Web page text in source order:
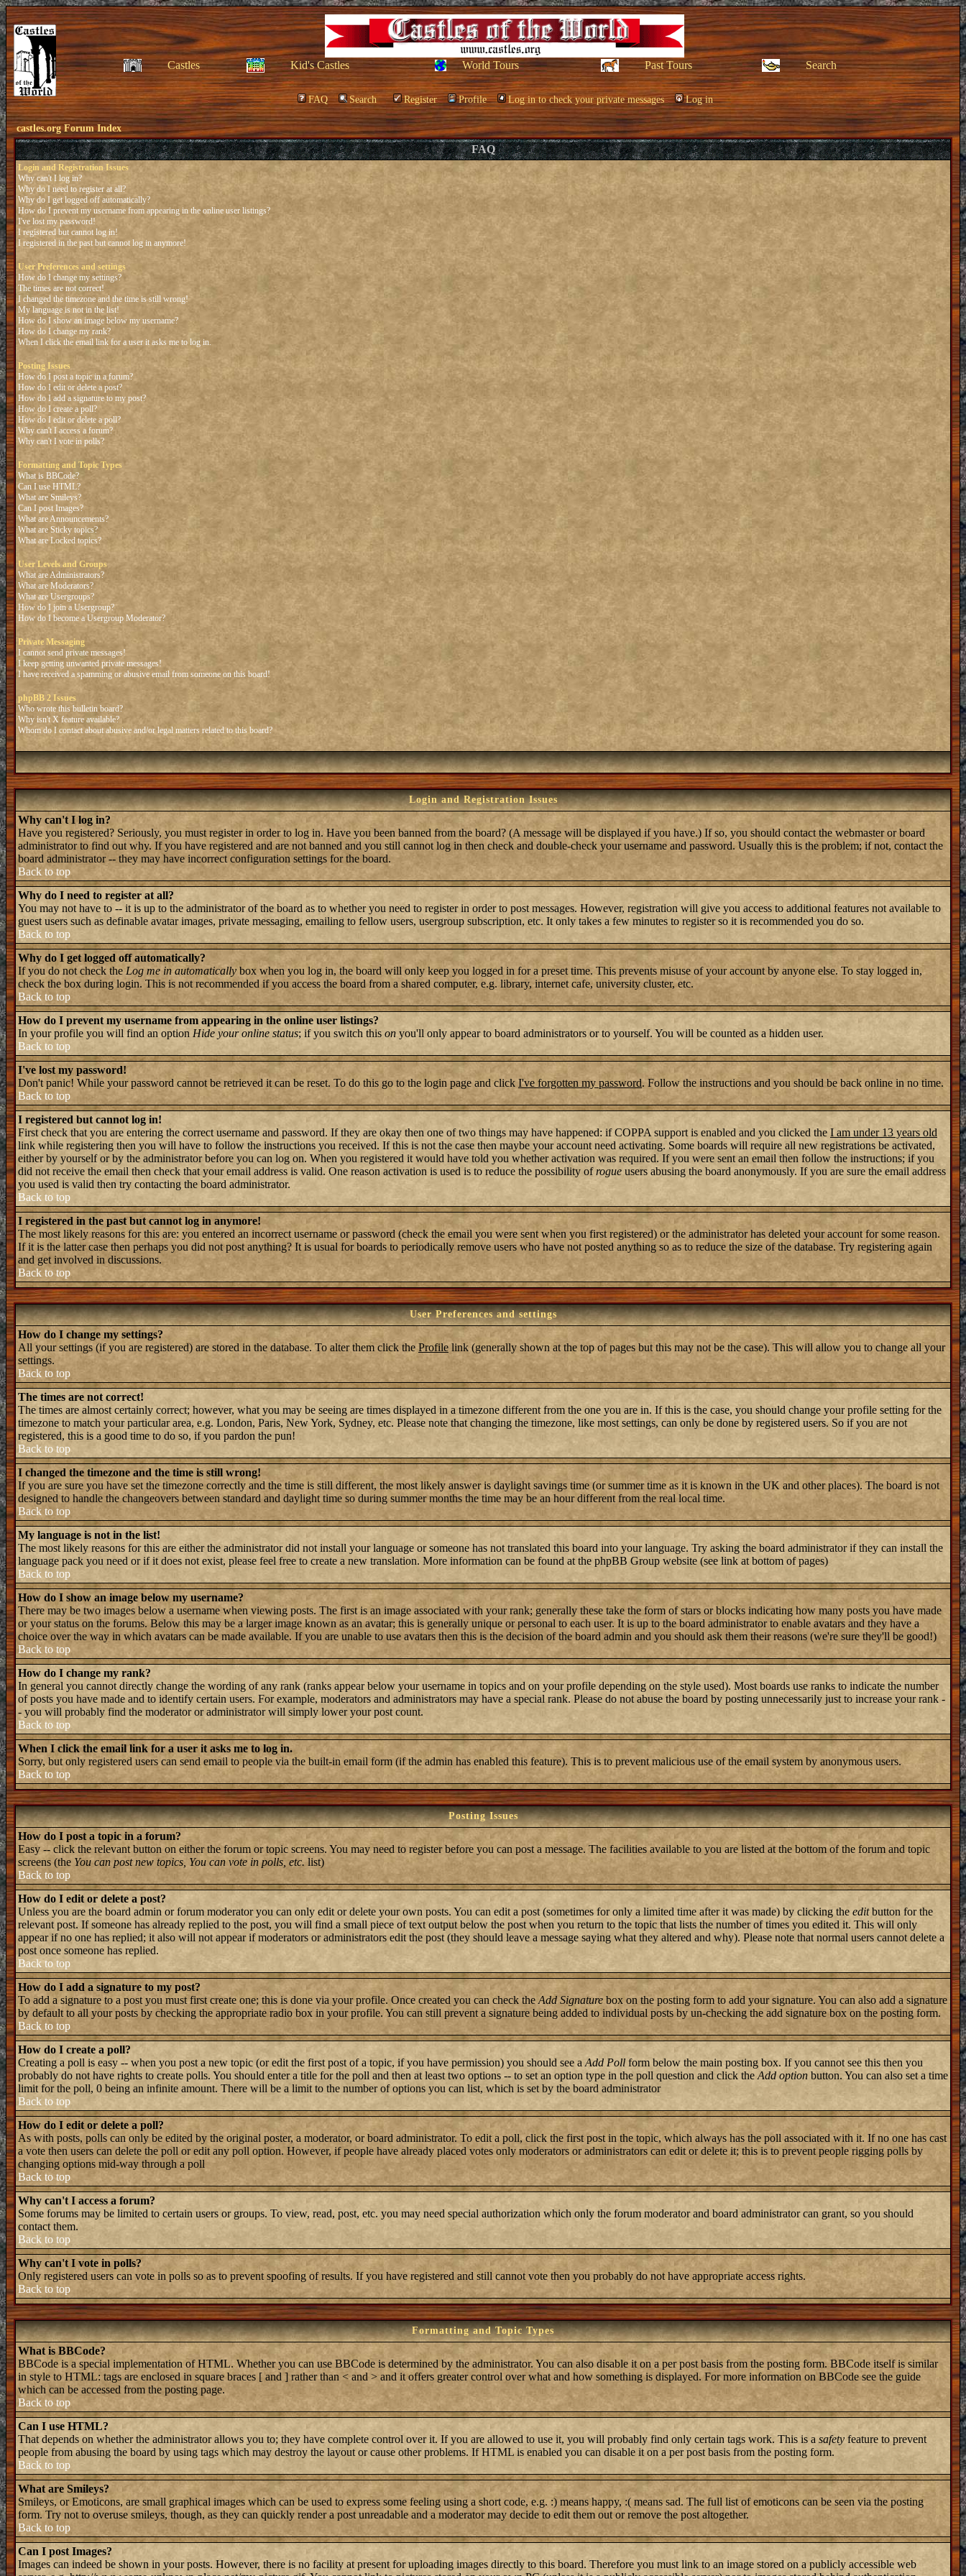
Castles Kid's Castles World Tours Past Tours Search
FAQ Search Register Profile Log in to check your private messages Log in
castles.org Forum Index
FAQ
Login and Registration Issues
Why can't I log in?
Why do I need to register at all?
Why do I get logged off automatically?
How do I prevent my username from appearing in the online user listings?
I've lost my password!
I registered but cannot log in!
I registered in the past but cannot log in anymore!
User Preferences and settings
How do I change my settings?
The times are not correct!
I changed the timezone and the time is still wrong!
My language is not in the list!
How do I show an image below my username?
How do I change my rank?
When I click the email link for a user it asks me to log in.
Posting Issues
How do I post a topic in a forum?
How do I edit or delete a post?
How do I add a signature to my post?
How do I create a poll?
How do I edit or delete a poll?
Why can't I access a forum?
Why can't I vote in polls?
Formatting and Topic Types
What is BBCode?
Can I use HTML?
What are Smileys?
Can I post Images?
What are Announcements?
What are Sticky topics?
What are Locked topics?
User Levels and Groups
What are Administrators?
What are Moderators?
What are Usergroups?
How do I join a Usergroup?
How do I become a Usergroup Moderator?
Private Messaging
I cannot send private messages!
I keep getting unwanted private messages!
I have received a spamming or abusive email from someone on this board!
phpBB 2 Issues
Who wrote this bulletin board?
Why isn't X feature available?
Whom do I contact about abusive and/or legal matters related to this board?
Login and Registration Issues
Why can't I log in?
Have you registered? Seriously, you must register in order to log in. Have you been banned from the board? (A message will be displayed if you have.) If so, you should contact the webmaster or board
administrator to find out why. If you have registered and are not banned and you still cannot log in then check and double-check your username and password. Usually this is the problem; if not, contact the
board administrator -- they may have incorrect configuration settings for the board.
Back to top
Why do I need to register at all?
You may not have to -- it is up to the administrator of the board as to whether you need to register in order to post messages. However, registration will give you access to additional features not available to
guest users such as definable avatar images, private messaging, emailing to fellow users, usergroup subscription, etc. It only takes a few minutes to register so it is recommended you do so.
Back to top
Why do I get logged off automatically?
If you do not check theLog me in automatically box when you log in, the board will only keep you logged in for a preset time. This prevents misuse of your account by anyone else. To stay logged in,
check the box during login. This is not recommended if you access the board from a shared computer, e.g. library, internet cafe, university cluster, etc.
Back to top
How do I prevent my username from appearing in the online user listings?
In your profile you will find an option Hide your online status; if you switch this on you'll only appear to board administrators or to yourself. You will be counted as a hidden user.
Back to top
I've lost my password!
Don't panic! While your password cannot be retrieved it can be reset. To do this go to the login page and click I've forgotten my password. Follow the instructions and you should be back online in no time.
Back to top
I registered but cannot log in!
First check that you are entering the correct username and password. If they are okay then one of two things may have happened: if COPPA support is enabled and you clicked the I am under 13 years old
link while registering then you will have to follow the instructions you received. If this is not the case then maybe your account need activating. Some boards will require all new registrations be activated,
either by yourself or by the administrator before you can log on. When you registered it would have told you whether activation was required. If you were sent an email then follow the instructions; if you
did not receive the email then check that your email address is valid. One reason activation is used is to reduce the possibility ofrogue users abusing the board anonymously. If you are sure the email address
you used is valid then try contacting the board administrator.
Back to top
I registered in the past but cannot log in anymore!
The most likely reasons for this are: you entered an incorrect username or password (check the email you were sent when you first registered) or the administrator has deleted your account for some reason.
If it is the latter case then perhaps you did not post anything? It is usual for boards to periodically remove users who have not posted anything so as to reduce the size of the database. Try registering again
and get involved in discussions.
Back to top
User Preferences and settings
How do I change my settings?
All your settings (if you are registered) are stored in the database. To alter them click the Profilelink (generally shown at the top of pages but this may not be the case). This will allow you to change all your
settings.
Back to top
The times are not correct!
The times are almost certainly correct; however, what you may be seeing are times displayed in a timezone different from the one you are in. If this is the case, you should change your profile setting for the
timezone to match your particular area, e.g. London, Paris, New York, Sydney, etc. Please note that changing the timezone, like most settings, can only be done by registered users. So if you are not
registered, this is a good time to do so, if you pardon the pun!
Back to top
I changed the timezone and the time is still wrong!
If you are sure you have set the timezone correctly and the time is still different, the most likely answer is daylight savings time (or summer time as it is known in the UK and other places). The board is not
designed to handle the changeovers between standard and daylight time so during summer months the time may be an hour different from the real local time.
Back to top
My language is not in the list!
The most likely reasons for this are either the administrator did not install your language or someone has not translated this board into your language. Try asking the board administrator if they can install the
language pack you need or if it does not exist, please feel free to create a new translation. More information can be found at the phpBB Group website (see link at bottom of pages)
Back to top
How do I show an image below my username?
There may be two images below a username when viewing posts. The first is an image associated with your rank; generally these take the form of stars or blocks indicating how many posts you have made
or your status on the forums. Below this may be a larger image known as an avatar; this is generally unique or personal to each user. It is up to the board administrator to enable avatars and they have a
choice over the way in which avatars can be made available. If you are unable to use avatars then this is the decision of the board admin and you should ask them their reasons (we're sure they'll be good!)
Back to top
How do I change my rank?
In general you cannot directly change the wording of any rank (ranks appear below your username in topics and on your profile depending on the style used). Most boards use ranks to indicate the number
of posts you have made and to identify certain users. For example, moderators and administrators may have a special rank. Please do not abuse the board by posting unnecessarily just to increase your rank -
- you will probably find the moderator or administrator will simply lower your post count.
Back to top
When I click the email link for a user it asks me to log in.
Sorry, but only registered users can send email to people via the built-in email form (if the admin has enabled this feature). This is to prevent malicious use of the email system by anonymous users.
Back to top
Posting Issues
How do I post a topic in a forum?
Easy -- click the relevant button on either the forum or topic screens. You may need to register before you can post a message. The facilities available to you are listed at the bottom of the forum and topic
screens (the You can post new topics, You can vote in polls, etc. list)
Back to top
How do I edit or delete a post?
Unless you are the board admin or forum moderator you can only edit or delete your own posts. You can edit a post (sometimes for only a limited time after it was made) by clicking the editbutton for the
relevant post. If someone has already replied to the post, you will find a small piece of text output below the post when you return to the topic that lists the number of times you edited it. This will only
appear if no one has replied; it also will not appear if moderators or administrators edit the post (they should leave a message saying what they altered and why). Please note that normal users cannot delete a
post once someone has replied.
Back to top
How do I add a signature to my post?
To add a signature to a post you must first create one; this is done via your profile. Once created you can check the Add Signaturebox on the posting form to add your signature. You can also add a signature
by default to all your posts by checking the appropriate radio box in your profile. You can still prevent a signature being added to individual posts by un-checking the add signature box on the posting form.
Back to top
How do I create a poll?
Creating a poll is easy -- when you post a new topic (or edit the first post of a topic, if you have permission) you should see a Add Poll form below the main posting box. If you cannot see this then you
probably do not have rights to create polls. You should enter a title for the poll and then at least two options -- to set an option type in the poll question and click the Add option button. You can also set a time
limit for the poll, 0 being an infinite amount. There will be a limit to the number of options you can list, which is set by the board administrator
Back to top
How do I edit or delete a poll?
As with posts, polls can only be edited by the original poster, a moderator, or board administrator. To edit a poll, click the first post in the topic, which always has the poll associated with it. If no one has cast
a vote then users can delete the poll or edit any poll option. However, if people have already placed votes only moderators or administrators can edit or delete it; this is to prevent people rigging polls by
changing options mid-way through a poll
Back to top
Why can't I access a forum?
Some forums may be limited to certain users or groups. To view, read, post, etc. you may need special authorization which only the forum moderator and board administrator can grant, so you should
contact them.
Back to top
Why can't I vote in polls?
Only registered users can vote in polls so as to prevent spoofing of results. If you have registered and still cannot vote then you probably do not have appropriate access rights.
Back to top
Formatting and Topic Types
What is BBCode?
BBCode is a special implementation of HTML. Whether you can use BBCode is determined by the administrator. You can also disable it on a per post basis from the posting form. BBCode itself is similar
in style to HTML: tags are enclosed in square braces [ and ] rather than < and > and it offers greater control over what and how something is displayed. For more information on BBCode see the guide
which can be accessed from the posting page.
Back to top
Can I use HTML?
That depends on whether the administrator allows you to; they have complete control over it. If you are allowed to use it, you will probably find only certain tags work. This is a safety feature to prevent
people from abusing the board by using tags which may destroy the layout or cause other problems. If HTML is enabled you can disable it on a per post basis from the posting form.
Back to top
What are Smileys?
Smileys, or Emoticons, are small graphical images which can be used to express some feeling using a short code, e.g. :) means happy, :( means sad. The full list of emoticons can be seen via the posting
form. Try not to overuse smileys, though, as they can quickly render a post unreadable and a moderator may decide to edit them out or remove the post altogether.
Back to top
Can I post Images?
Images can indeed be shown in your posts. However, there is no facility at present for uploading images directly to this board. Therefore you must link to an image stored on a publicly accessible web